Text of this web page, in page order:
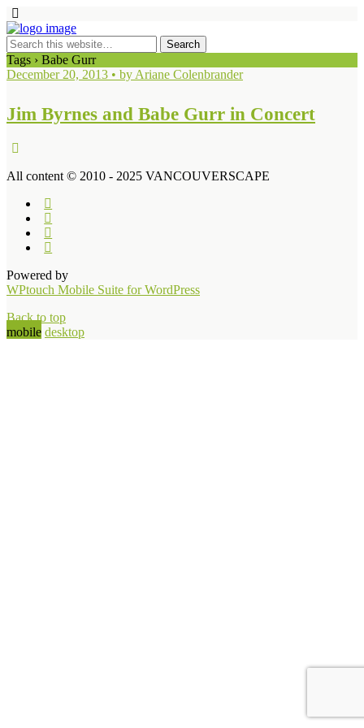
Tags › Babe Gurr
December 20, 2013 • by Ariane Colenbrander
Jim Byrnes and Babe Gurr in Concert
All content © 2010 - 2025 VANCOUVERSCAPE
Powered by
WPtouch Mobile Suite for WordPress
Back to top
mobile desktop